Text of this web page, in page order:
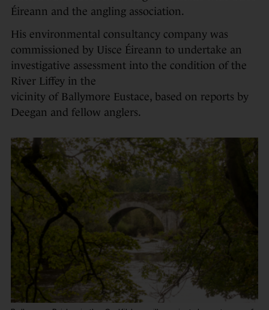
Éireann and the angling association.
His environmental consultancy company was
commissioned by Uisce Éireann to undertake an
investigative assessment into the condition of the
River Liffey in the
vicinity of Ballymore Eustace, based on reports by
Deegan and fellow anglers.